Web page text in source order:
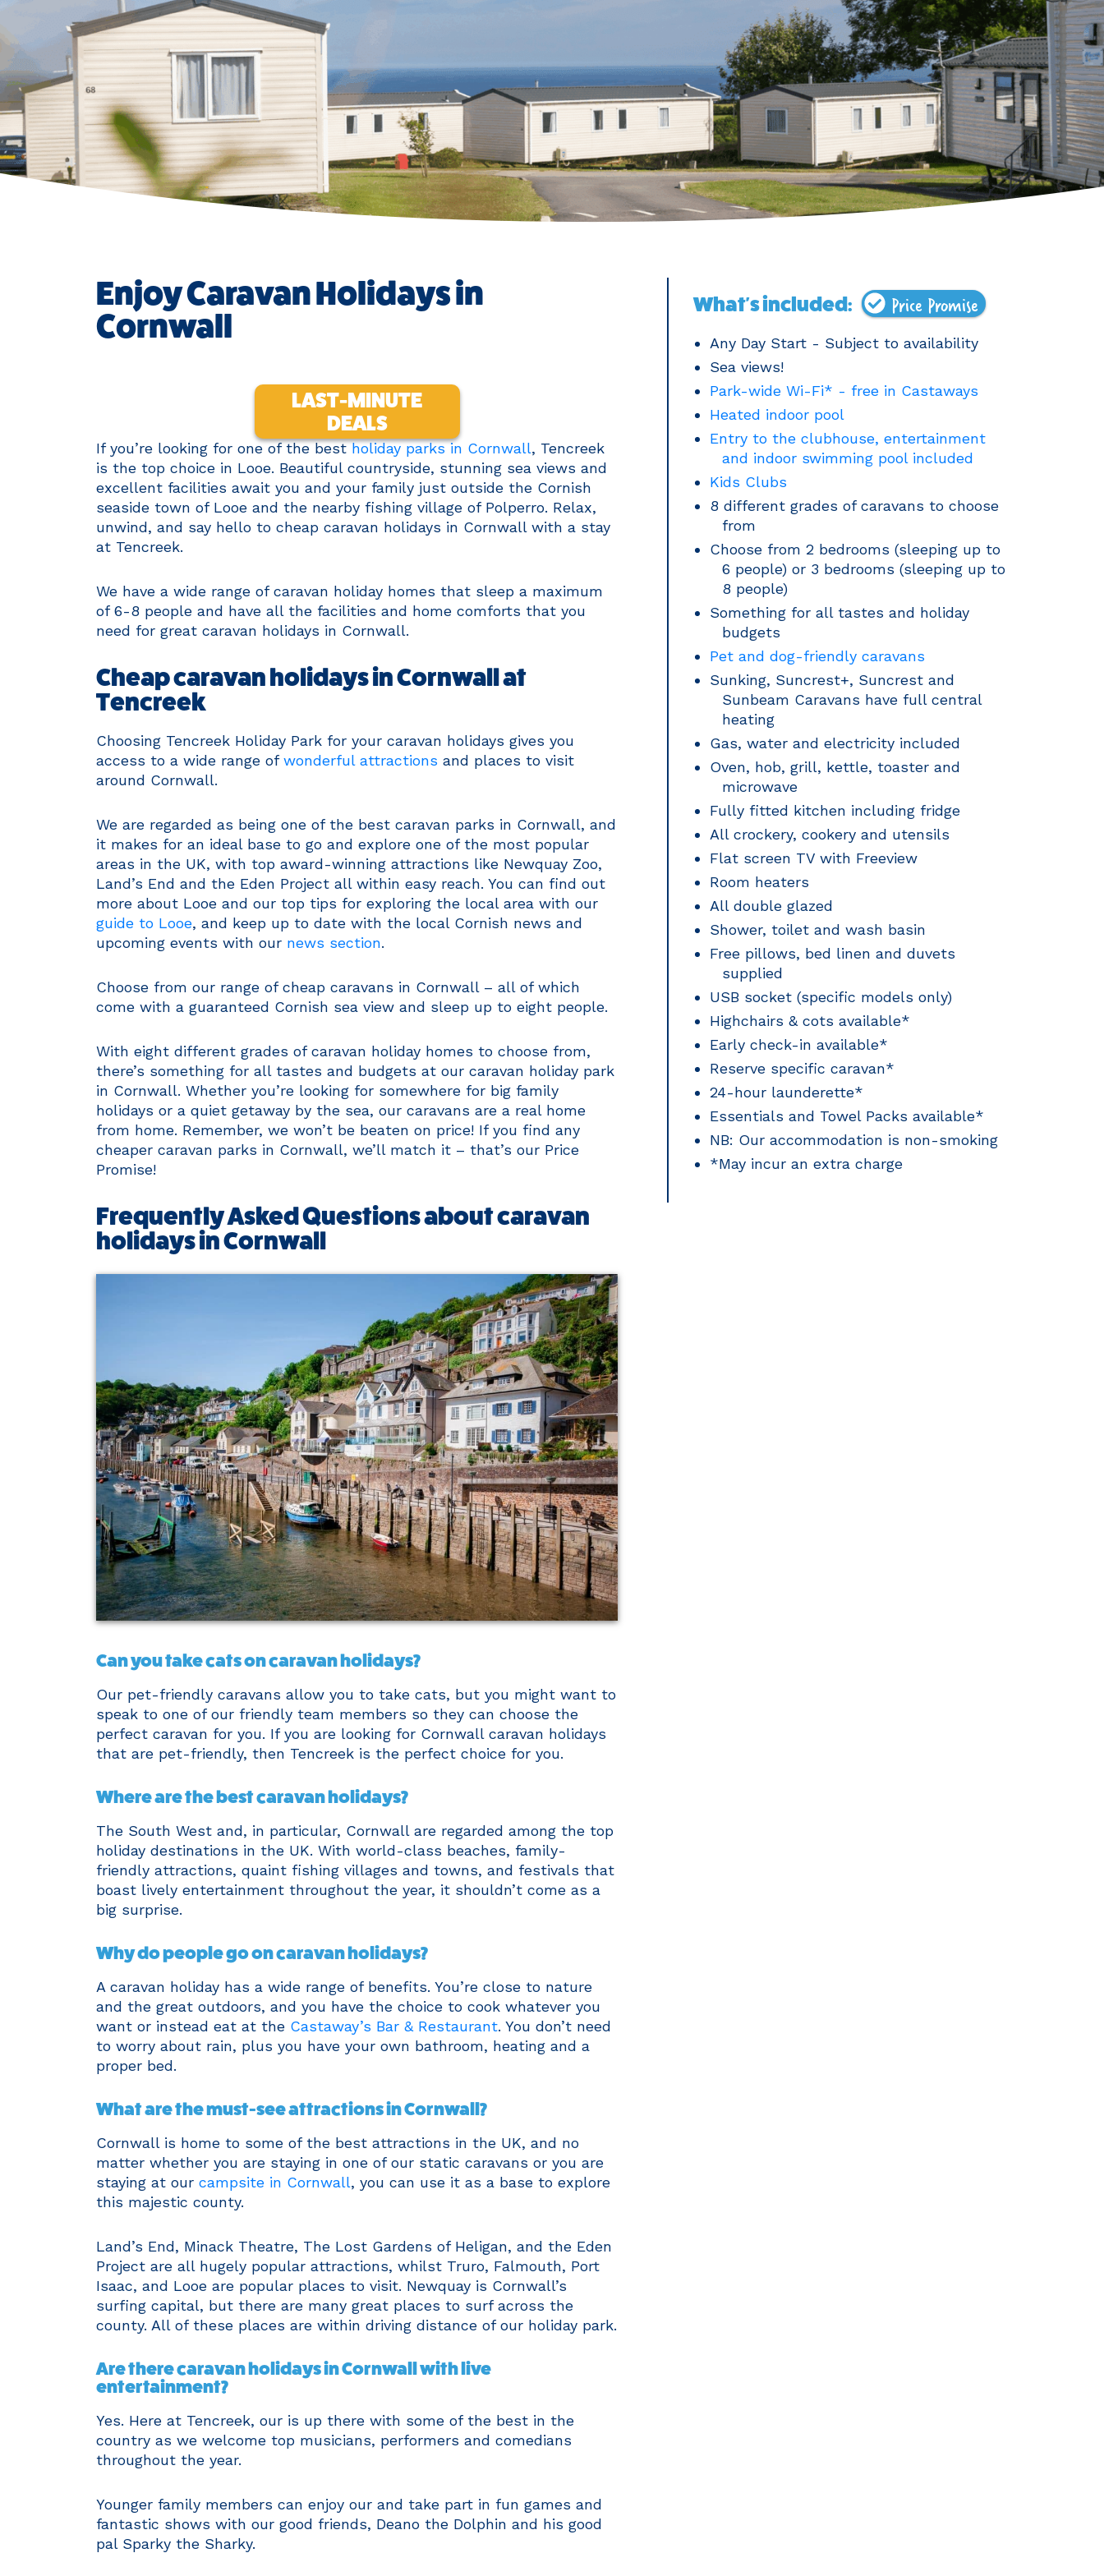
Enjoy Caravan Holidays in
Cornwall
LAST-MINUTE
DEALS
If you’re looking for one of the bestholiday parks in Cornwall, Tencreek
is the top choice in Looe. Beautiful countryside, stunning sea views and
excellent facilities await you and your family just outside the Cornish
seaside town of Looe and the nearby fishing village of Polperro. Relax,
unwind, and say hello to cheap caravan holidays in Cornwall with a stay
at Tencreek.
We have a wide range of caravan holiday homes that sleep a maximum
of 6-8 people and have all the facilities and home comforts that you
need for great caravan holidays in Cornwall.
Cheap caravan holidays in Cornwall at
Tencreek
Choosing Tencreek Holiday Park for your caravan holidays gives you
access to a wide range ofwonderful attractions and places to visit
around Cornwall.
We are regarded as being one of the best caravan parks in Cornwall, and
it makes for an ideal base to go and explore one of the most popular
areas in the UK, with top award-winning attractions like Newquay Zoo,
Land’s End and the Eden Project all within easy reach. You can find out
more about Looe and our top tips for exploring the local area with our
guide to Looe, and keep up to date with the local Cornish news and
upcoming events with our news section.
Choose from our range of cheap caravans in Cornwall – all of which
come with a guaranteed Cornish sea view and sleep up to eight people.
With eight different grades of caravan holiday homes to choose from,
there’s something for all tastes and budgets at our caravan holiday park
in Cornwall. Whether you’re looking for somewhere for big family
holidays or a quiet getaway by the sea, our caravans are a real home
from home. Remember, we won’t be beaten on price! If you find any
cheaper caravan parks in Cornwall, we’ll match it – that’s our Price
Promise!
Frequently Asked Questions about caravan
holidays in Cornwall
Can you take cats on caravan holidays?
Our pet-friendly caravans allow you to take cats, but you might want to
speak to one of our friendly team members so they can choose the
perfect caravan for you. If you are looking for Cornwall caravan holidays
that are pet-friendly, then Tencreek is the perfect choice for you.
Where are the best caravan holidays?
The South West and, in particular, Cornwall are regarded among the top
holiday destinations in the UK. With world-class beaches, family-
friendly attractions, quaint fishing villages and towns, and festivals that
boast lively entertainment throughout the year, it shouldn’t come as a
big surprise.
Why do people go on caravan holidays?
A caravan holiday has a wide range of benefits. You’re close to nature
and the great outdoors, and you have the choice to cook whatever you
want or instead eat at the Castaway’s Bar & Restaurant. You don’t need
to worry about rain, plus you have your own bathroom, heating and a
proper bed.
What are the must-see attractions in Cornwall?
Cornwall is home to some of the best attractions in the UK, and no
matter whether you are staying in one of our static caravans or you are
staying at our campsite in Cornwall, you can use it as a base to explore
this majestic county.
Land’s End, Minack Theatre, The Lost Gardens of Heligan, and the Eden
Project are all hugely popular attractions, whilst Truro, Falmouth, Port
Isaac, and Looe are popular places to visit. Newquay is Cornwall’s
surfing capital, but there are many great places to surf across the
county. All of these places are within driving distance of our holiday park.
Are there caravan holidays in Cornwall with live
entertainment?
Yes. Here at Tencreek, our is up there with some of the best in the
country as we welcome top musicians, performers and comedians
throughout the year.
Younger family members can enjoy our and take part in fun games and
fantastic shows with our good friends, Deano the Dolphin and his good
pal Sparky the Sharky.
What's included: Price Promise
Any Day Start - Subject to availability
Sea views!
Park-wide Wi-Fi* - free in Castaways
Heated indoor pool
Entry to the clubhouse, entertainment
and indoor swimming pool included
Kids Clubs
8 different grades of caravans to choose
from
Choose from 2 bedrooms (sleeping up to
6 people) or 3 bedrooms (sleeping up to
8 people)
Something for all tastes and holiday
budgets
Pet and dog-friendly caravans
Sunking, Suncrest+, Suncrest and
Sunbeam Caravans have full central
heating
Gas, water and electricity included
Oven, hob, grill, kettle, toaster and
microwave
Fully fitted kitchen including fridge
All crockery, cookery and utensils
Flat screen TV with Freeview
Room heaters
All double glazed
Shower, toilet and wash basin
Free pillows, bed linen and duvets
supplied
USB socket (specific models only)
Highchairs & cots available*
Early check-in available*
Reserve specific caravan*
24-hour launderette*
Essentials and Towel Packs available*
NB: Our accommodation is non-smoking
*May incur an extra charge